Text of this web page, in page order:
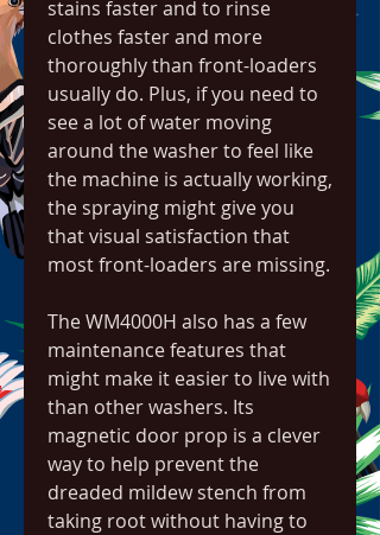
stains faster and to rinse
clothes faster and more
thoroughly than front-loaders
usually do. Plus, if you need to
see a lot of water moving
around the washer to feel like
the machine is actually working,
the spraying might give you
that visual satisfaction that
most front-loaders are missing.
The WM4000H also has a few
maintenance features that
might make it easier to live with
than other washers. Its
magnetic door prop is a clever
way to help prevent the
dreaded mildew stench from
taking root without having to